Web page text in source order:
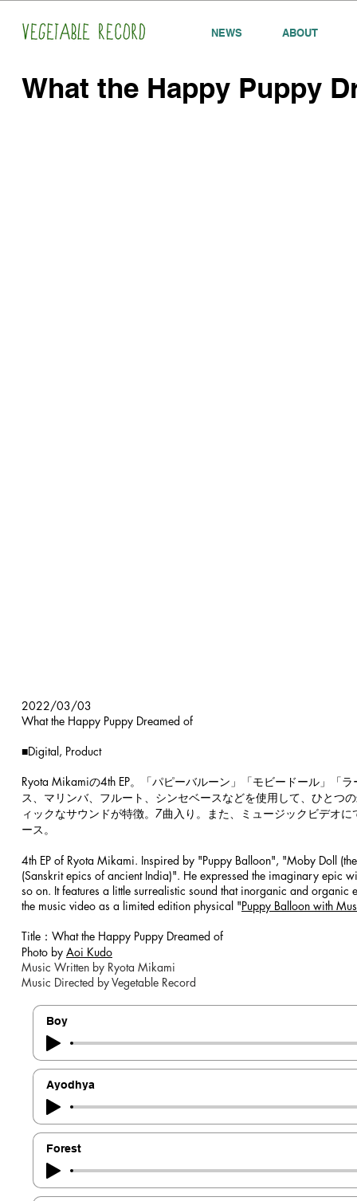
NEWS ABOUT
What the Happy Puppy
2022/03/03
What the Happy Puppy Dreamed of
■Digital, Product
Ryota Mikamiの4th EP。「パピーバルーン」「モビードール」「
ス、マリンバ、フルート、シンセベースなどを使用して、ひと
ィックなサウンドが特徴。7曲入り。また、ミュージックビデオ
ース。
4th EP of Ryota Mikami. Inspired by "Puppy Balloon", "Moby Doll
(Sanskrit epics of ancient India)". He expressed the imaginary epic
so on. It features a little surrealistic sound that inorganic and
the music video as a limited edition physical "Puppy Balloon with
Title：What the Happy Puppy Dreamed of
Photo by Aoi Kudo
Music Written by Ryota Mikami
Music Directed by Vegetable Record
Boy
Ayodhya
Forest